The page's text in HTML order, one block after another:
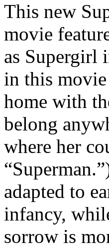
This new
movie
as Supergirl
in this movie
home with
belong
where her
adapted to
infancy,
sorrow is